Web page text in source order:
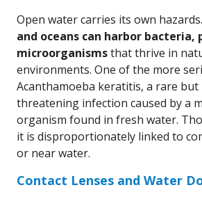
Open water carries its own hazards.
and oceans can harbor bacteria,
microorganismsthat thrive in
environments. One of the more
Acanthamoeba keratitis, a rare
threatening infection caused by a
organism found in fresh water.
it is disproportionately linked to
or near water.
Contact Lenses and Water